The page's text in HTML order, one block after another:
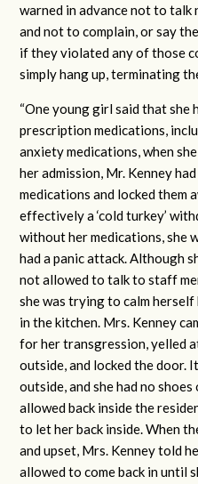
warned in advance not to
and not to complain, or say
if they violated any of those
simply hang up, terminating
“One young girl said that she
prescription medications,
anxiety medications, when
her admission, Mr. Kenney
medications and locked them
effectively a ‘cold turkey’
without her medications, she
had a panic attack. Although
not allowed to talk to staff
she was trying to calm
in the kitchen. Mrs. Kenney
for her transgression, yelled
outside, and locked the door.
outside, and she had no
allowed back inside the
to let her back inside. When
and upset, Mrs. Kenney told
allowed to come back in until